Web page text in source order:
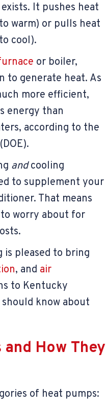
It pushes heat
warm) or pulls heat
cool).
or boiler,
to generate heat. As
more efficient,
energy than
according to the
(DOE).
andcooling
to supplement your
That means
worry about for
is pleased to bring
, and air
to Kentucky
should know about
and How They
of heat pumps: